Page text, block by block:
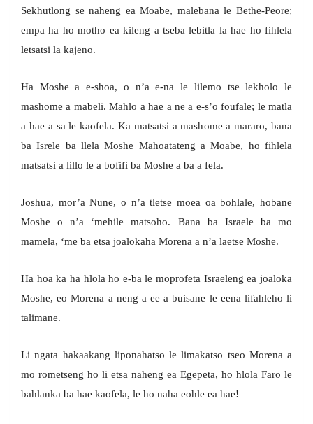
Sekhutlong se naheng ea Moabe, malebana le Bethe-Peore;
empa ha ho motho ea kileng a tseba lebitla la hae ho fihlela
letsatsi la kajeno.
Ha Moshe a e-shoa, o n’a e-na le lilemo tse lekholo le
mashome a mabeli. Mahlo a hae a ne a e-s’o foufale; le matla
a hae a sa le kaofela. Ka matsatsi a mashome a mararo, bana
ba Isrele ba llela Moshe Mahoatateng a Moabe, ho fihlela
matsatsi a lillo le a bofifi ba Moshe a ba a fela.
Joshua, mor’a Nune, o n’a tletse moea oa bohlale, hobane
Moshe o n’a ‘mehile matsoho. Bana ba Israele ba mo
mamela, ‘me ba etsa joalokaha Morena a n’a laetse Moshe.
Ha hoa ka ha hlola ho e-ba le moprofeta Israeleng ea joaloka
Moshe, eo Morena a neng a ee a buisane le eena lifahleho li
talimane.
Li ngata hakaakang liponahatso le limakatso tseo Morena a
mo rometseng ho li etsa naheng ea Egepeta, ho hlola Faro le
bahlanka ba hae kaofela, le ho naha eohle ea hae!